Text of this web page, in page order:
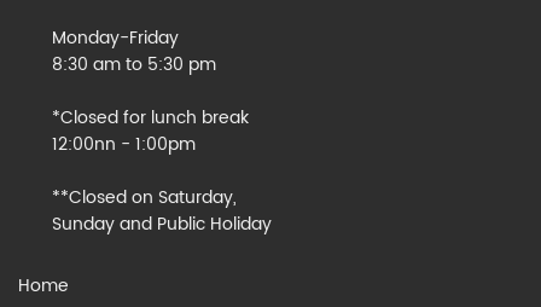
Monday-Friday
8:30 am to 5:30 pm
*Closed for lunch break
12:00nn - 1:00pm
**Closed on Saturday,
Sunday and Public Holiday
Home